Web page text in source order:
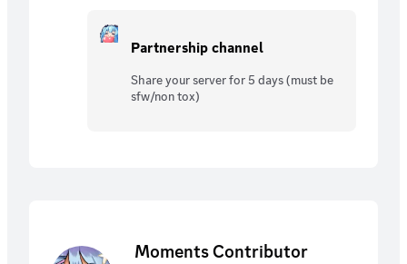
Partnership channel
Share your server for 5 days (must be
sfw/non tox)
Moments Contributor